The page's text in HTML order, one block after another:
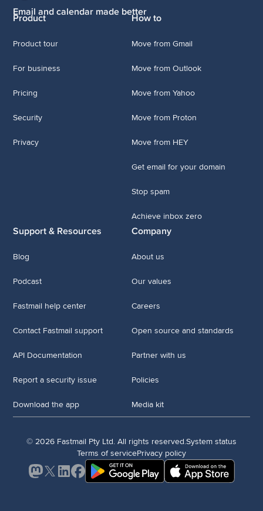
Email and calendar made better
Product
Product tour
For business
Pricing
Security
Privacy
How to
Move from Gmail
Move from Outlook
Move from Yahoo
Move from Proton
Move from HEY
Get email for your domain
Stop spam
Achieve inbox zero
Support & Resources
Blog
Podcast
Fastmail help center
Contact Fastmail support
API Documentation
Report a security issue
Download the app
Company
About us
Our values
Careers
Open source and standards
Partner with us
Policies
Media kit
© 2026 Fastmail Pty Ltd. All rights reserved.System status
Terms of servicePrivacy policy
Mastodon
X LinkedInFacebook